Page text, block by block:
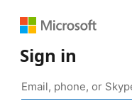
Sign in